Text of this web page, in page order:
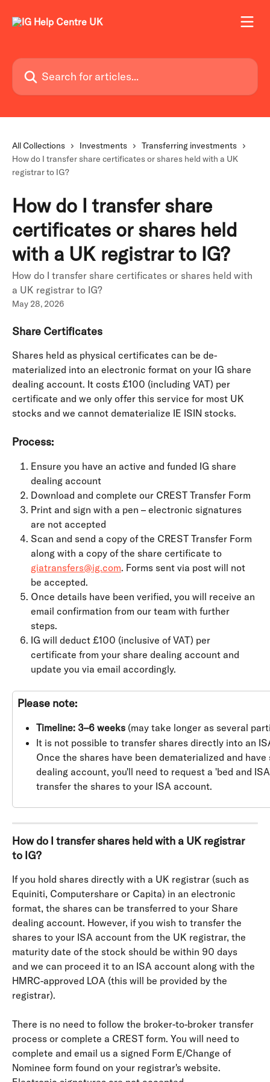
Search for articles...
All Collections Investments
Transferring investments
How do I transfer share certificates or shares held with a UK
registrar to IG?
How do I transfer share
certificates or shares held
with a UK registrar to IG?
How do I transfer share certificates or shares held with
a UK registrar to IG?
May 28, 2026
Share Certificates
Shares held as physical certificates can be de-
materialized into an electronic format on your IG share
dealing account. It costs £100 (including VAT) per
certificate and we only offer this service for most UK
stocks and we cannot dematerialize IE ISIN stocks.
Process:
Ensure you have an active and funded IG share
dealing account
Download and complete our CREST Transfer Form
Print and sign with a pen – electronic signatures
are not accepted
Scan and send a copy of the CREST Transfer Form
along with a copy of the share certificate to
giatransfers@ig.com. Forms sent via post will not
be accepted.
Once details have been verified, you will receive an
email confirmation from our team with further
steps.
IG will deduct £100 (inclusive of VAT) per
certificate from your share dealing account and
update you via email accordingly.
Please note:
Timeline: 3–6 weeks (may take longer as several
It is not possible to transfer shares directly into an
Once the shares have been dematerialized and
dealing account, you'll need to request a 'bed and
transfer the shares to your ISA account.
How do I transfer shares held with a UK registrar
to IG?
If you hold shares directly with a UK registrar (such as
Equiniti, Computershare or Capita) in an electronic
format, the shares can be transferred to your Share
dealing account. However, if you wish to transfer the
shares to your ISA account from the UK registrar, the
maturity date of the stock should be within 90 days
and we can proceed it to an ISA account along with the
HMRC-approved LOA (this will be provided by the
registrar).
There is no need to follow the broker-to-broker transfer
process or complete a CREST form. You will need to
complete and email us a signed Form E/Change of
Nominee form found on your registrar's website.